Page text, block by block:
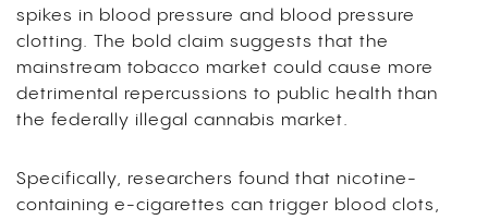
spikes in blood pressure and blood pressure
clotting. The bold claim suggests that the
mainstream tobacco market could cause more
detrimental repercussions to public health than
the federally illegal cannabis market.
Specifically, researchers found that nicotine-
containing e-cigarettes can trigger blood clots,